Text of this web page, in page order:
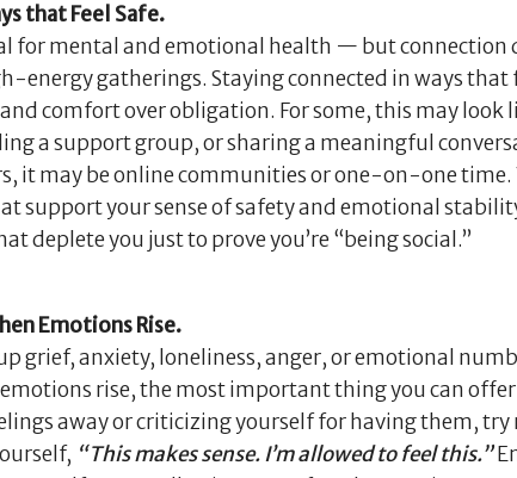
that Feel Safe.
for mental and emotional health — but connection
energy gatherings. Staying connected in ways that
comfort over obligation. For some, this may look
a support group, or sharing a meaningful
it may be online communities or one-on-one time.
support your sense of safety and emotional
deplete you just to prove you’re “being social.”
Emotions Rise.
grief, anxiety, loneliness, anger, or emotional
rise, the most important thing you can
away or criticizing yourself for having them,
“This makes sense. I’m allowed to feel this.”